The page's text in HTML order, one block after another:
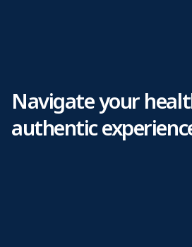
Navigate your
authentic